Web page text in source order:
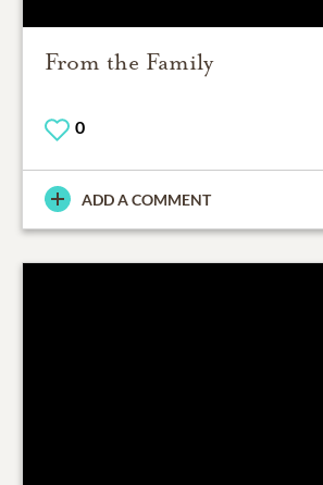
From the Family
0
ADD A COMMENT